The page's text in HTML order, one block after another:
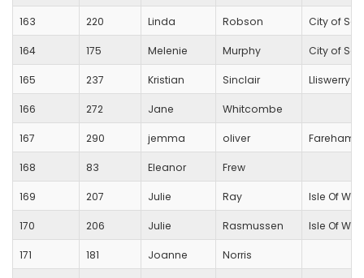
163 220 Linda Robson City of
164 175 Melenie Murphy City of
165 237 Kristian Sinclair Lliswerry
166 272 Jane Whitcombe
167 290 jemma oliver Fareham
168 83 Eleanor Frew
169 207 Julie Ray Isle Of
170 206 Julie Rasmussen Isle Of
171 181 Joanne Norris